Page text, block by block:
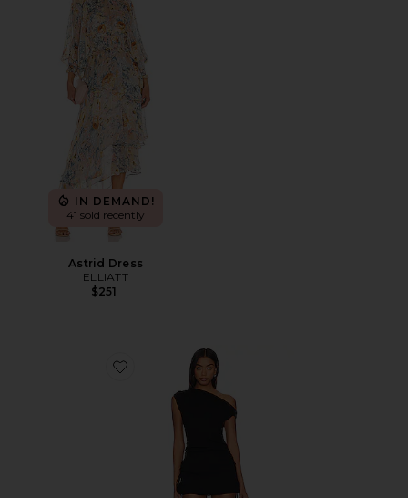
IN DEMAND!
41 sold recently
Astrid Dress
ELLIATT
$251
Favorite Original Sin Dress